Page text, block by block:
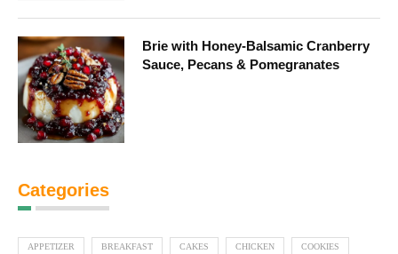
Brie with Honey-Balsamic Cranberry
Sauce, Pecans & Pomegranates
Categories
APPETIZER BREAKFAST CAKES CHICKEN COOKIES